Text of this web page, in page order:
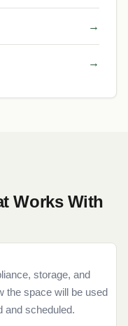
→
→
Works With
storage, and
the space will be used
and scheduled.